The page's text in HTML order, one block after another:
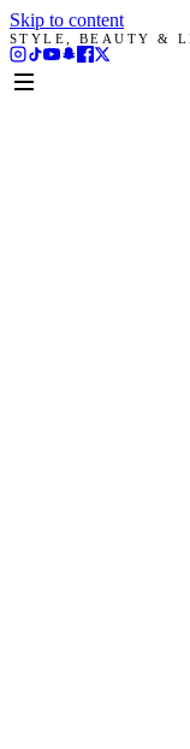
Skip to content
STYLE, BEAUTY &